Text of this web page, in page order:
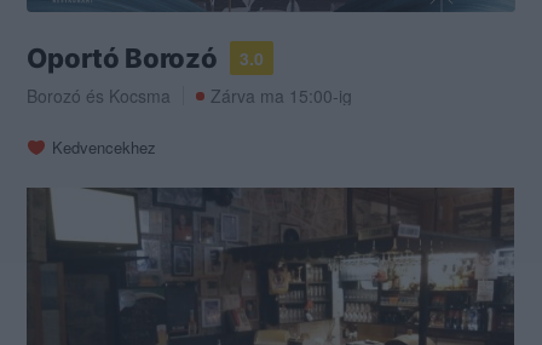
Oportó Borozó
3.0
Borozó és Kocsma Zárva ma 15:00-ig
Kedvencekhez